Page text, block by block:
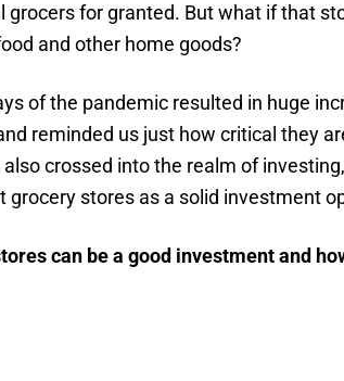
grocers for granted. But what if that
and other home goods?
of the pandemic resulted in huge
reminded us just how critical they
crossed into the realm of
stores as a solid investment
can be a good investment and